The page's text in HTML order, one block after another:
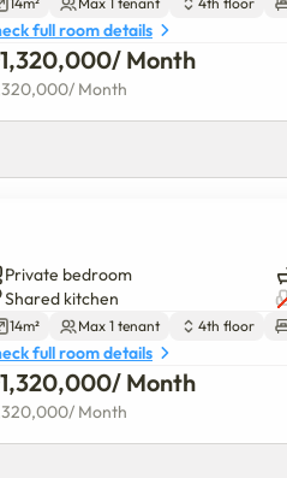
full room details
1,320,000/ Month
/ Month
Private bedroom
Shared kitchen
14m² Max 1 tenant 4th floor
full room details
1,320,000/ Month
/ Month